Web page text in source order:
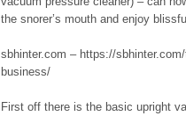
the snorer’s mouth and enjoy
sbhinter.com – https://
business/
First off there is the basic upright